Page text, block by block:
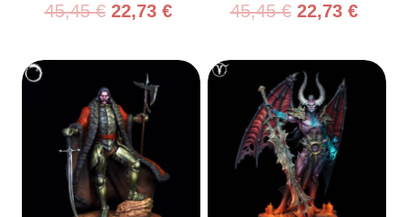
45,45€ 22,73 € 45,45€ 22,73 €